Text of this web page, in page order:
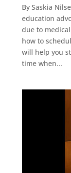
By Saskia
education
due to
how to
will help you
time when...